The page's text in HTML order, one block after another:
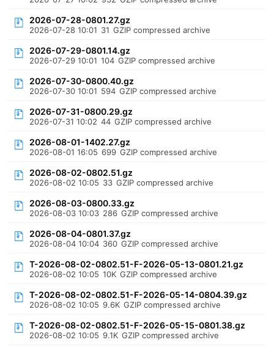
2026-07-28-0801.27.gz
2026-07-28 10:01 31 GZIP compressed archive
2026-07-29-0801.14.gz
2026-07-29 10:01 104 GZIP compressed archive
2026-07-30-0800.40.gz
2026-07-30 10:01 594 GZIP compressed archive
2026-07-31-0800.29.gz
2026-07-31 10:02 44 GZIP compressed archive
2026-08-01-1402.27.gz
2026-08-01 16:05 699 GZIP compressed archive
2026-08-02-0802.51.gz
2026-08-02 10:05 33 GZIP compressed archive
2026-08-03-0800.33.gz
2026-08-03 10:03 286 GZIP compressed archive
2026-08-04-0801.37.gz
2026-08-04 10:04 360 GZIP compressed archive
T-2026-08-02-0802.51-F-2026-05-13-0801.21.gz
2026-08-02 10:05 10K GZIP compressed archive
T-2026-08-02-0802.51-F-2026-05-14-0804.39.gz
2026-08-02 10:05 9.6K GZIP compressed archive
T-2026-08-02-0802.51-F-2026-05-15-0801.38.gz
2026-08-02 10:05 9.1K GZIP compressed archive